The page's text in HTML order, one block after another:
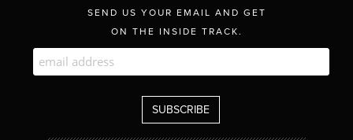
SEND US YOUR EMAIL AND GET
ON THE INSIDE TRACK.